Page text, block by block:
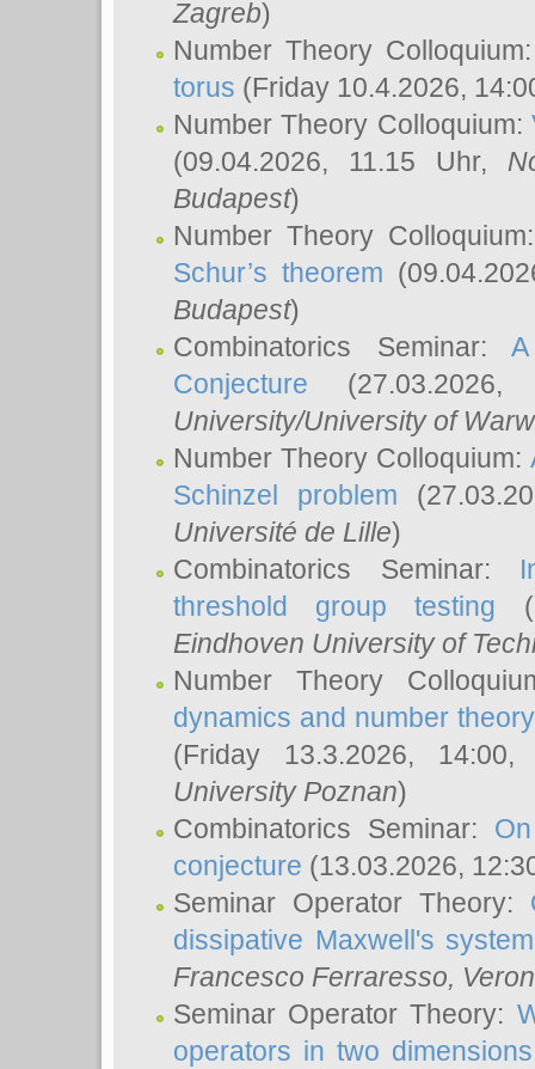
Zagreb)
Number Theory
torus (Friday 10.4.2026,
Number Theory Colloquium:
(09.04.2026, 11.15 Uhr,
Budapest)
Number Theory
Schur’s theorem
Budapest)
Combinatorics Seminar:
Conjecture
University/University of
Number Theory Colloquium:
Schinzel problem
Université de Lille)
Combinatorics Seminar:
threshold group testing
Eindhoven University of
Number Theory
dynamics and number
(Friday 13.3.2026,
University Poznan)
Combinatorics Seminar:
conjecture (13.03.2026,
Seminar Operator Theory:
dissipative Maxwell's system
Francesco Ferraresso,
Seminar Operator Theory:
operators in two dimensions